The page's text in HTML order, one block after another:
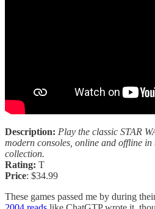
Description: Play the classic STAR
modern consoles, online and offline in
collection.
Rating: T
Price: $34.99
These games passed me by during